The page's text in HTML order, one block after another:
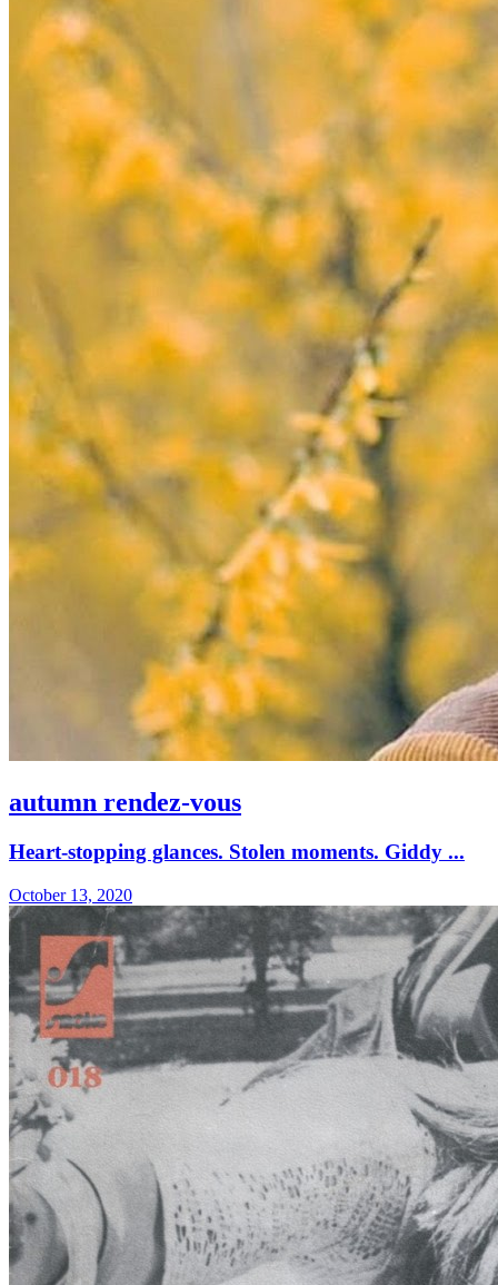
autumn rendez-vous
Heart-stopping glances. Stolen moments. Giddy ...
October 13, 2020